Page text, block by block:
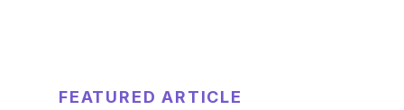
FEATURED ARTICLE